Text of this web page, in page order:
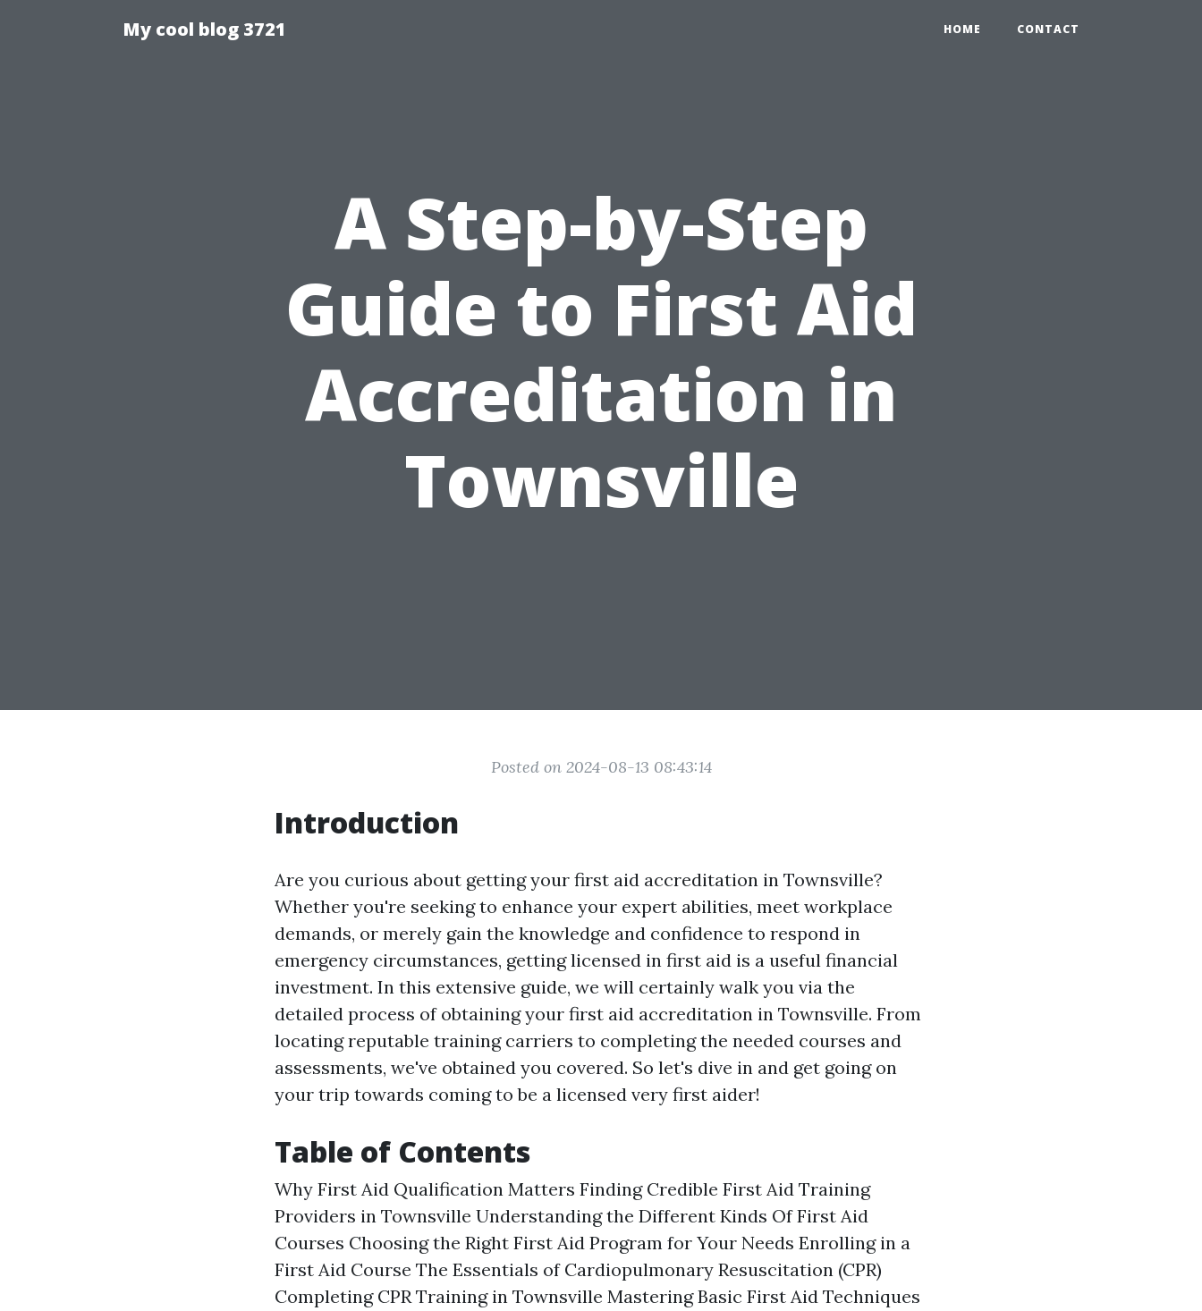
My cool blog 3721 HOME CONTACT
A Step-by-Step
Guide to First Aid
Accreditation in
Townsville
Posted on 2024-08-13 08:43:14
Introduction
Are you curious about getting your first aid accreditation in Townsville?
Whether you're seeking to enhance your expert abilities, meet workplace
demands, or merely gain the knowledge and confidence to respond in
emergency circumstances, getting licensed in first aid is a useful financial
investment. In this extensive guide, we will certainly walk you via the
detailed process of obtaining your first aid accreditation in Townsville. From
locating reputable training carriers to completing the needed courses and
assessments, we've obtained you covered. So let's dive in and get going on
your trip towards coming to be a licensed very first aider!
Table of Contents
Why First Aid Qualification Matters Finding Credible First Aid Training
Providers in Townsville Understanding the Different Kinds Of First Aid
Courses Choosing the Right First Aid Program for Your Needs Enrolling in a
First Aid Course The Essentials of Cardiopulmonary Resuscitation (CPR)
Completing CPR Training in Townsville Mastering Basic First Aid Techniques